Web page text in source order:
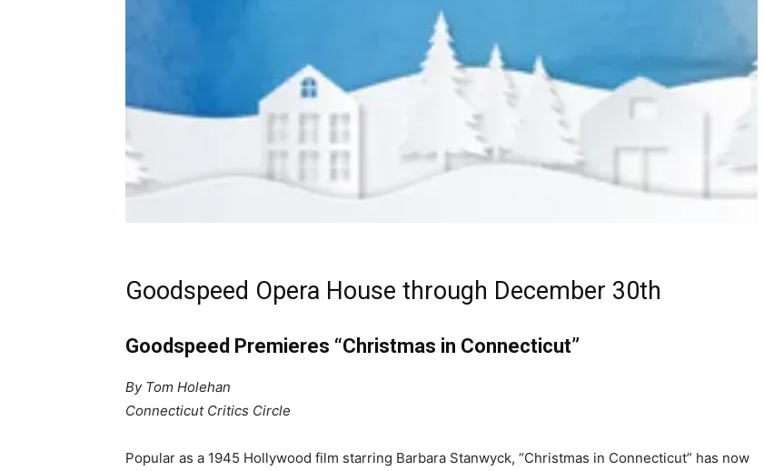
Goodspeed Opera House through December 30th
Goodspeed Premieres “Christmas in Connecticut”
By Tom Holehan
Connecticut Critics Circle
Popular as a 1945 Hollywood film starring Barbara Stanwyck, “Christmas in Connecticut” has now